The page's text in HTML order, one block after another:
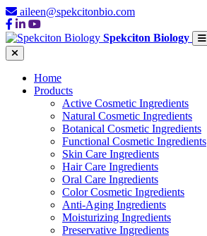
aileen@spekcitonbio.com
Spekciton Biology
Home
Products
Active Cosmetic Ingredients
Natural Cosmetic Ingredients
Botanical Cosmetic Ingredients
Functional Cosmetic Ingredients
Skin Care Ingredients
Hair Care Ingredients
Oral Care Ingredients
Color Cosmetic Ingredients
Anti-Aging Ingredients
Moisturizing Ingredients
Preservative Ingredients